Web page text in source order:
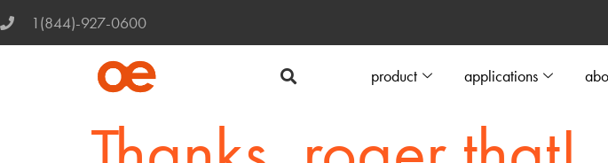
1(844)-927-0600
product applications